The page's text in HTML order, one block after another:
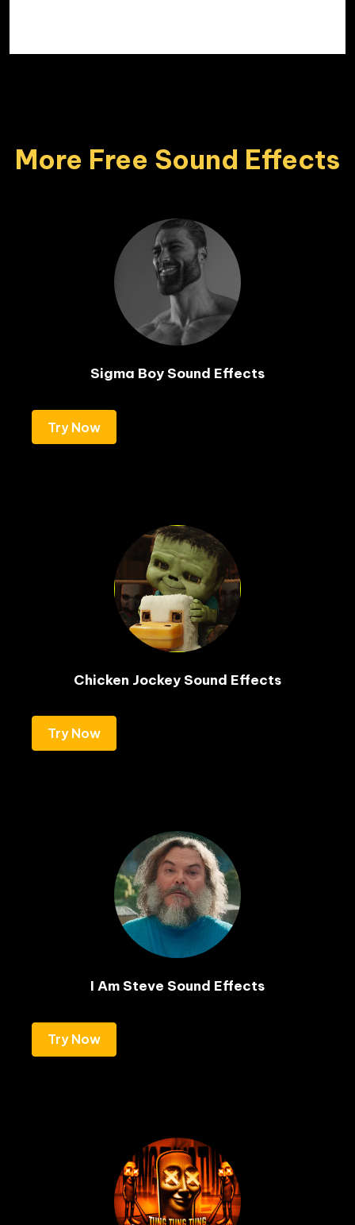
More Free Sound Effects
Sigma Boy Sound Effects
Try Now
Chicken Jockey Sound Effects
Try Now
I Am Steve Sound Effects
Try Now